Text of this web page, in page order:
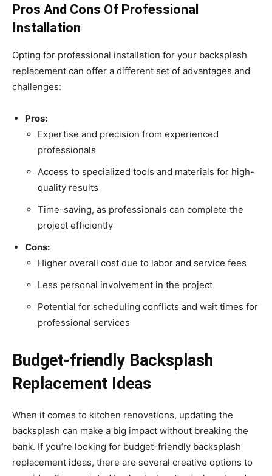
Pros And Cons Of Professional
Installation
Opting for professional installation for your backsplash
replacement can offer a different set of advantages and
challenges:
Pros:
Expertise and precision from experienced
professionals
Access to specialized tools and materials for high-
quality results
Time-saving, as professionals can complete the
project efficiently
Cons:
Higher overall cost due to labor and service fees
Less personal involvement in the project
Potential for scheduling conflicts and wait times for
professional services
Budget-friendly Backsplash
Replacement Ideas
When it comes to kitchen renovations, updating the
backsplash can make a big impact without breaking the
bank. If you’re looking for budget-friendly backsplash
replacement ideas, there are several creative options to